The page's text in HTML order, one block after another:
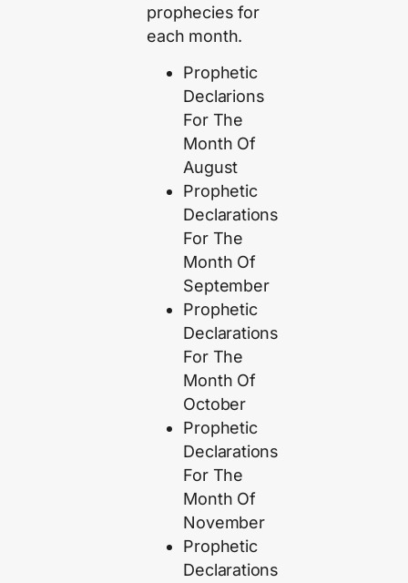
prophecies for
each month.
Prophetic
Declarions
For The
Month Of
August
Prophetic
Declarations
For The
Month Of
September
Prophetic
Declarations
For The
Month Of
October
Prophetic
Declarations
For The
Month Of
November
Prophetic
Declarations